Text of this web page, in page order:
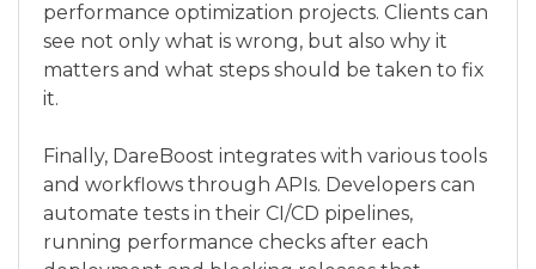
performance optimization projects. Clients can
see not only what is wrong, but also why it
matters and what steps should be taken to fix
it.
Finally, DareBoost integrates with various tools
and workflows through APIs. Developers can
automate tests in their CI/CD pipelines,
running performance checks after each